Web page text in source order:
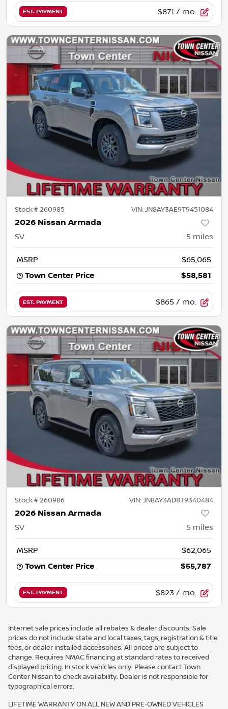
EST. PAYMENT $871 / mo.
Stock #260985 VIN: JN8AY3AE9T9451084
2026 Nissan Armada
SV 5 miles
MSRP
$65,065
Town Center Price
$58,581
EST. PAYMENT $865 / mo.
Stock #260986 VIN: JN8AY3AD8T9340484
2026 Nissan Armada
SV 5 miles
MSRP
$62,065
Town Center Price
$55,787
EST. PAYMENT $823 / mo.
Internet sale prices include all rebates & dealer discounts. Sale
prices do not include state and local taxes, tags, registration & title
fees, or dealer installed accessories. All prices are subject to
change. Requires NMAC financing at standard rates to received
displayed pricing. In stock vehicles only. Please contact Town
Center Nissan to check availability. Dealer is not responsible for
typographical errors.
LIFETIME WARRANTY ON ALL NEW AND PRE-OWNED VEHICLES